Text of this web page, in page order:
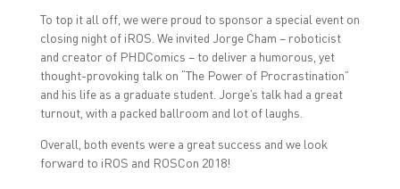
To top it all off, we were proud to sponsor a special event on
closing night of iROS. We invited Jorge Cham – roboticist
and creator of PHDComics – to deliver a humorous, yet
thought-provoking talk on “The Power of Procrastination”
and his life as a graduate student. Jorge’s talk had a great
turnout, with a packed ballroom and lot of laughs.
Overall, both events were a great success and we look
forward to iROS and ROSCon 2018!